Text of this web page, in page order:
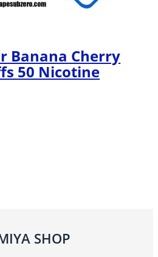
Banana Cherry
50 Nicotine
SHOP